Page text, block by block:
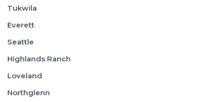
Tukwila
Everett
Seattle
Highlands Ranch
Loveland
Northglenn